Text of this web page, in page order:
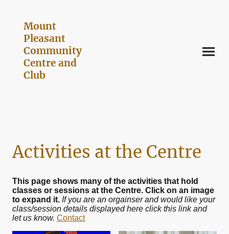
Mount
Pleasant
Community
Centre and
Club
Activities at the Centre
This page shows many of the activities that hold
classes or sessions at the Centre. Click on an image
to expand it. If you are an orgainser and would like your
class/session details displayed here click this link and
let us know. Contact